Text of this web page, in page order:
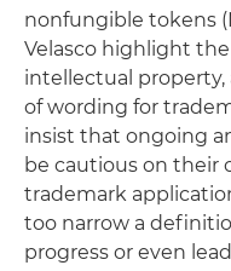
nonfungible tokens
Velasco highlight
intellectual property,
of wording for
insist that ongoing
be cautious on their
trademark
too narrow a
progress or even